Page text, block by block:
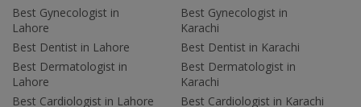
Best Gynecologist in
Lahore
Best Dentist in Lahore
Best Dermatologist in
Lahore
Best Cardiologist in Lahore
Best Gynecologist in
Karachi
Best Dentist in Karachi
Best Dermatologist in
Karachi
Best Cardiologist in Karachi